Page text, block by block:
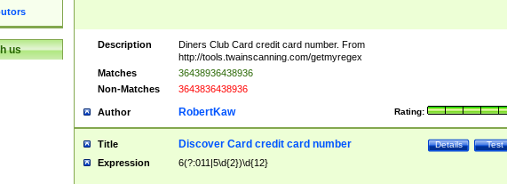
us Description
Diners Club Card credit card number. From
http://tools.twainscanning.com/getmyregex
Matches
36438936438936
Non-Matches
3643836438936
Author Rating:
RobertKaw
Title Test
Details
Discover Card credit card number
Expression 6(?:011|5\d{2})\d{12}